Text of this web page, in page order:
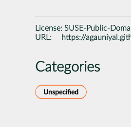
License: SUSE-Public-
URL:
https://
Categories
Unspecified